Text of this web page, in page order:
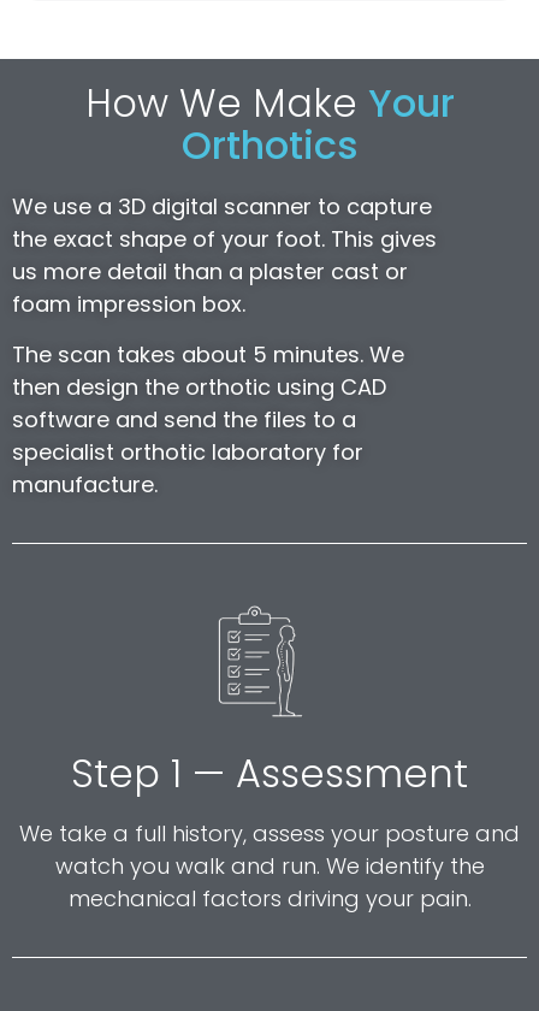
How We Make Your
Orthotics
We use a 3D digital scanner to capture
the exact shape of your foot. This gives
us more detail than a plaster cast or
foam impression box.
The scan takes about 5 minutes. We
then design the orthotic using CAD
software and send the files to a
specialist orthotic laboratory for
manufacture.
Step 1 — Assessment
We take a full history, assess your posture and
watch you walk and run. We identify the
mechanical factors driving your pain.